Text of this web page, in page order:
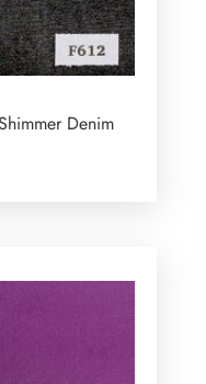
Denim